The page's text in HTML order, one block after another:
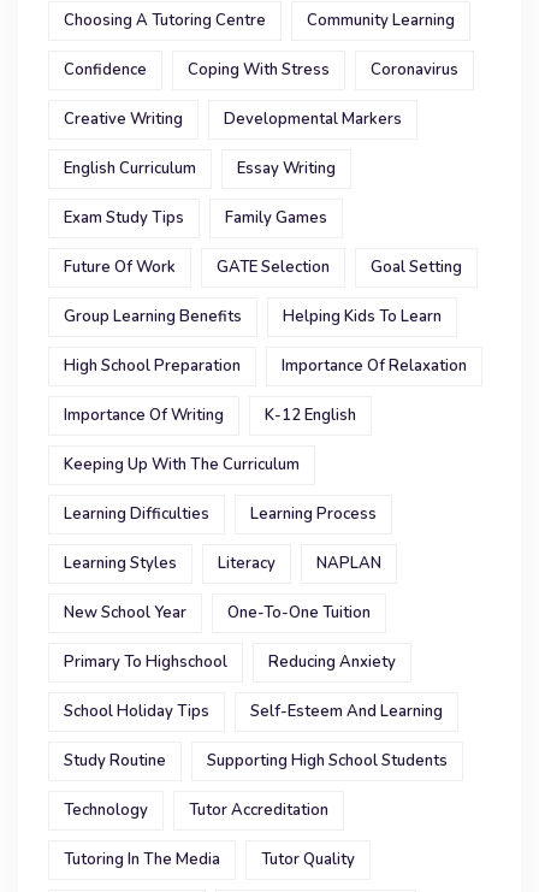
Choosing A Tutoring Centre Community Learning
Confidence Coping With Stress Coronavirus
Creative Writing Developmental Markers
English Curriculum Essay Writing
Exam Study Tips Family Games
Future Of Work GATE Selection Goal Setting
Group Learning Benefits Helping Kids To Learn
High School Preparation Importance Of Relaxation
Importance Of Writing K-12 English
Keeping Up With The Curriculum
Learning Difficulties Learning Process
Learning Styles Literacy NAPLAN
New School Year One-To-One Tuition
Primary To Highschool Reducing Anxiety
School Holiday Tips Self-Esteem And Learning
Study Routine Supporting High School Students
Technology Tutor Accreditation
Tutoring In The Media Tutor Quality